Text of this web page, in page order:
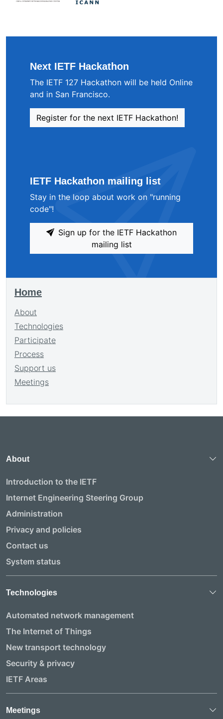
Next IETF Hackathon
The IETF 127 Hackathon will be held Online
and in San Francisco.
Register for the next IETF Hackathon!
IETF Hackathon mailing list
Stay in the loop about work on "running
code"!
Sign up for the IETF Hackathon
mailing list
Home
About
Technologies
Participate
Process
Support us
Meetings
About
Introduction to the IETF
Internet Engineering Steering Group
Administration
Privacy and policies
Contact us
System status
Technologies
Automated network management
The Internet of Things
New transport technology
Security & privacy
IETF Areas
Meetings